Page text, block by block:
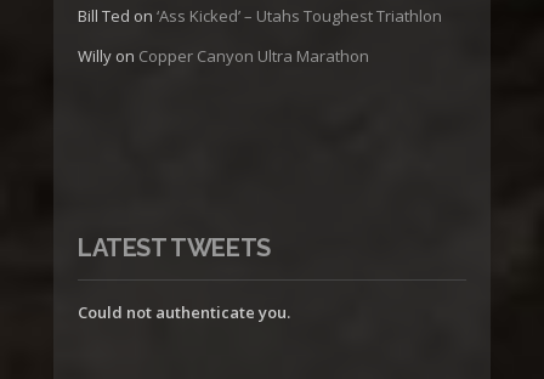
Bill Ted on ‘Ass Kicked’ – Utahs Toughest Triathlon
Willy on Copper Canyon Ultra Marathon
LATEST TWEETS
Could not authenticate you.